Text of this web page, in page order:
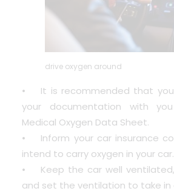
drive oxygen around
• It is recommended that
your documentation with
Medical Oxygen Data Sheet.
• Inform your car insurance
intend to carry oxygen in your car.
• Keep the car well
and set the ventilation to take in